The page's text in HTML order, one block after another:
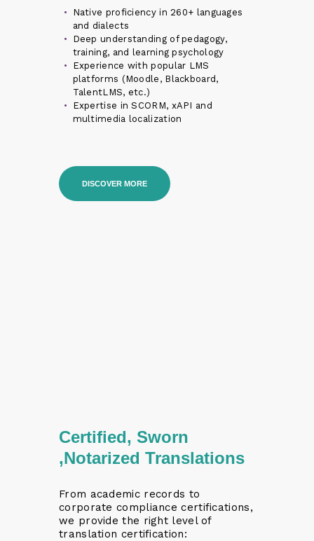
Native proficiency in 260+ languages
and dialects
Deep understanding of pedagogy,
training, and learning psychology
Experience with popular LMS
platforms (Moodle, Blackboard,
TalentLMS, etc.)
Expertise in SCORM, xAPI and
multimedia localization
DISCOVER MORE
Certified, Sworn
,Notarized Translations
From academic records to
corporate compliance certifications,
we provide the right level of
translation certification: